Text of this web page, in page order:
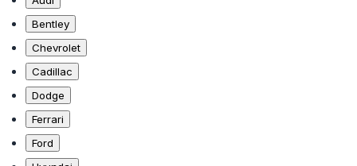
Bentley
Chevrolet
Cadillac
Dodge
Ferrari
Ford